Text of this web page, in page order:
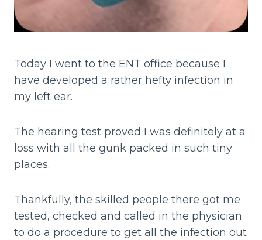
Today I went to the ENT office because I
have developed a rather hefty infection in
my left ear.
The hearing test proved I was definitely at a
loss with all the gunk packed in such tiny
places.
Thankfully, the skilled people there got me
tested, checked and called in the physician
to do a procedure to get all the infection out